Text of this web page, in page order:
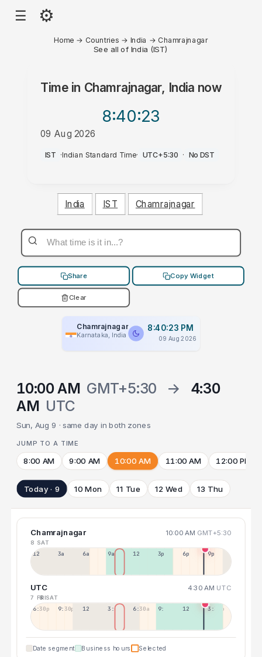
☰ ⚙
Home → Countries → India → Chamrajnagar
See all of India (IST)
Time in Chamrajnagar, India now
8:40:23
09 Aug 2026
PM
IST ·Indian Standard Time· UTC+5:30 · No DST
India IST Chamrajnagar
Share Copy Widget
Clear
Chamrajnagar
Karnataka, India
8:40:23 PM
09 Aug 2026
10:00 AM GMT+5:30 →
4:30
AM UTC
Sun, Aug 9 · same day in both zones
JUMP TO A TIME
8:00 AM 9:00 AM 10:00 AM 11:00 AM 12:00 PM
Today · 9 10 Mon 11 Tue 12 Wed 13 Thu
Chamrajnagar 10:00 AM GMT+5:30
8 SAT
12a 3a 6a 9a 12p 3p 6p 9p
UTC 4:30 AM UTC
7 FRI8 SAT
6:30p 9:30p 12:30p 3:30a 6:30a 9:30a 12:30p 3:30p
Date segment Business hours Selected